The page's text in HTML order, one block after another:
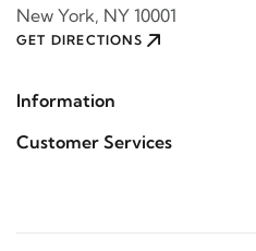
New York, NY 10001
GET DIRECTIONS
Information
Customer Services